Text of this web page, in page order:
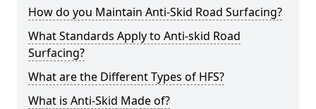
How do you Maintain Anti-Skid Road Surfacing?
What Standards Apply to Anti-skid Road
Surfacing?
What are the Different Types of HFS?
What is Anti-Skid Made of?